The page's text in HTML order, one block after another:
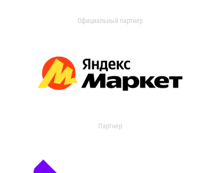
Официальный партнер
Партнер